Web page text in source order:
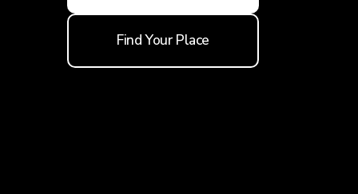
Find Your Place